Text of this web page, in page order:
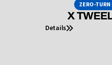
ZERO-TURN
X
Details